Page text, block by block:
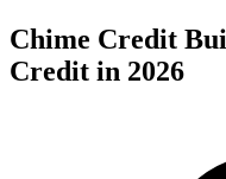
Chime Credit
Credit in 2026